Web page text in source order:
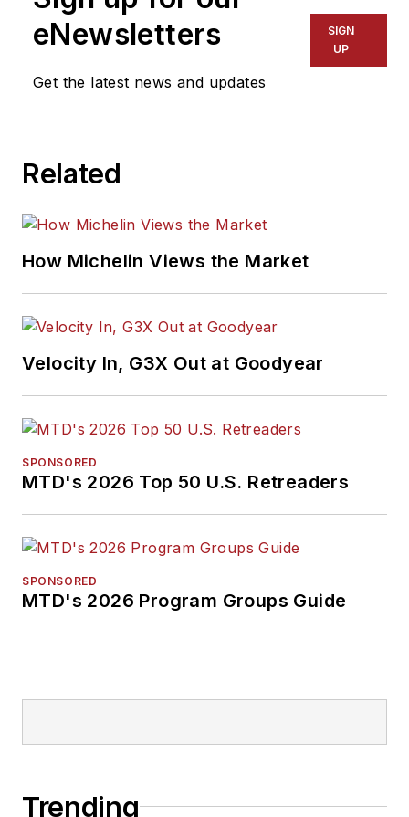
eNewsletters
Get the latest news and updates
SIGN
UP
Related
How Michelin Views the Market
Velocity In, G3X Out at Goodyear
SPONSORED
MTD's 2026 Top 50 U.S. Retreaders
SPONSORED
MTD's 2026 Program Groups Guide
Trending